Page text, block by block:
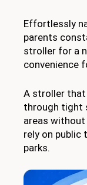
Effortlessly
parents
stroller for a
convenience
A stroller
through tight
areas
rely on
parks.